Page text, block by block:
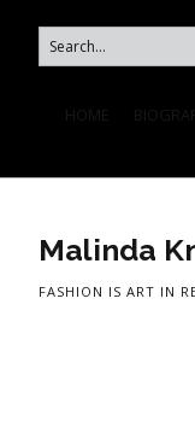
Malinda
FASHION IS ART IN